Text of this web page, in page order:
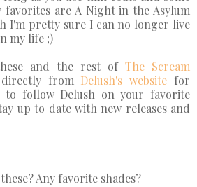
favorites are A Night in the Asylum
I'm pretty sure I can no longer live
my life ;)
and the rest of The Scream
from Delush's website for
to follow Delush on your favorite
up to date with new releases and
Any favorite shades?